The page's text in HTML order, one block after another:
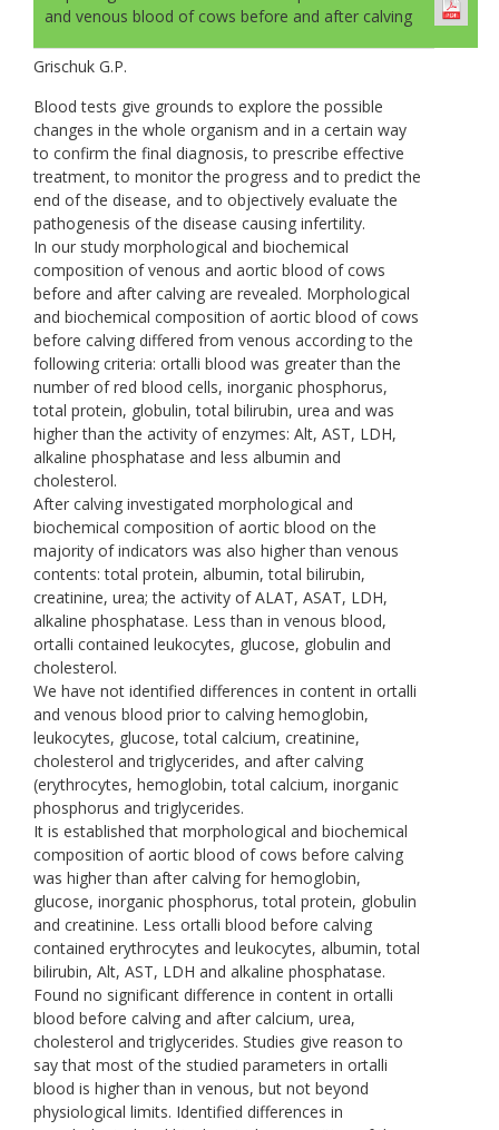
and venous blood of cows before and after calving
Grischuk G.P.
Blood tests give grounds to explore the possible
changes in the whole organism and in a certain way
to confirm the final diagnosis, to prescribe effective
treatment, to monitor the progress and to predict the
end of the disease, and to objectively evaluate the
pathogenesis of the disease causing infertility.
In our study morphological and biochemical
composition of venous and aortic blood of cows
before and after calving are revealed. Morphological
and biochemical composition of aortic blood of cows
before calving differed from venous according to the
following criteria: ortalli blood was greater than the
number of red blood cells, inorganic phosphorus,
total protein, globulin, total bilirubin, urea and was
higher than the activity of enzymes: Alt, AST, LDH,
alkaline phosphatase and less albumin and
cholesterol.
After calving investigated morphological and
biochemical composition of aortic blood on the
majority of indicators was also higher than venous
contents: total protein, albumin, total bilirubin,
creatinine, urea; the activity of ALAT, ASAT, LDH,
alkaline phosphatase. Less than in venous blood,
ortalli contained leukocytes, glucose, globulin and
cholesterol.
We have not identified differences in content in ortalli
and venous blood prior to calving hemoglobin,
leukocytes, glucose, total calcium, creatinine,
cholesterol and triglycerides, and after calving
(erythrocytes, hemoglobin, total calcium, inorganic
phosphorus and triglycerides.
It is established that morphological and biochemical
composition of aortic blood of cows before calving
was higher than after calving for hemoglobin,
glucose, inorganic phosphorus, total protein, globulin
and creatinine. Less ortalli blood before calving
contained erythrocytes and leukocytes, albumin, total
bilirubin, Alt, AST, LDH and alkaline phosphatase.
Found no significant difference in content in ortalli
blood before calving and after calcium, urea,
cholesterol and triglycerides. Studies give reason to
say that most of the studied parameters in ortalli
blood is higher than in venous, but not beyond
physiological limits. Identified differences in